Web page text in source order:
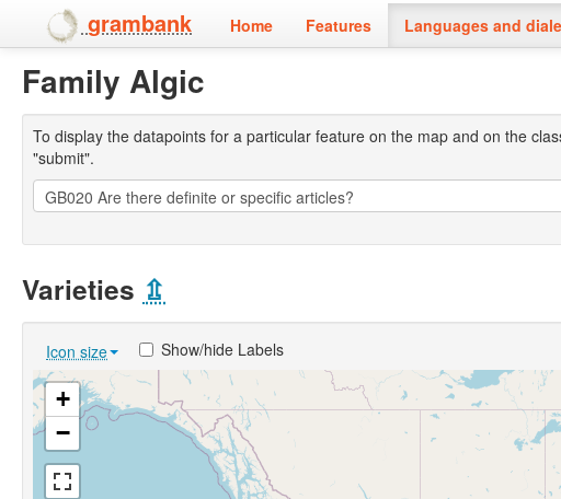
grambank Home Features Languages and
Family Algic
To display the datapoints for a particular feature on the map and on the
"submit".
Varieties ⇫
Icon size Show/hide Labels
+
−